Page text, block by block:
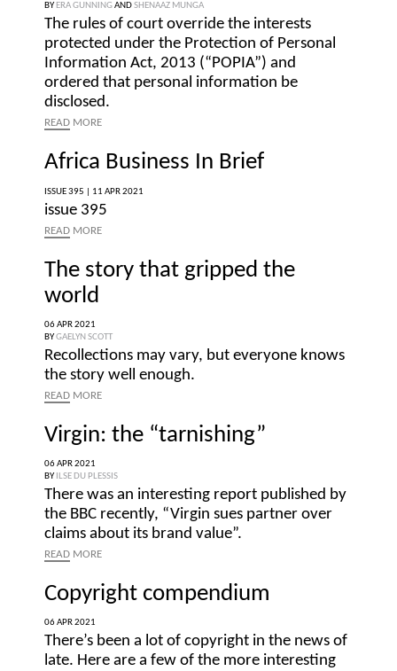
BYERA GUNNINGANDSHENAAZ MUNGA
The rules of court override the interests
protected under the Protection of Personal
Information Act, 2013 (“POPIA”) and
ordered that personal information be
disclosed.
READ MORE
Africa Business In Brief
ISSUE 395 | 11 APR 2021
issue 395
READ MORE
The story that gripped the
world
06 APR 2021
BYGAELYN SCOTT
Recollections may vary, but everyone knows
the story well enough.
READ MORE
Virgin: the “tarnishing”
06 APR 2021
BY ILSE DU PLESSIS
There was an interesting report published by
the BBC recently, “Virgin sues partner over
claims about its brand value”.
READ MORE
Copyright compendium
06 APR 2021
There’s been a lot of copyright in the news of
late. Here are a few of the more interesting